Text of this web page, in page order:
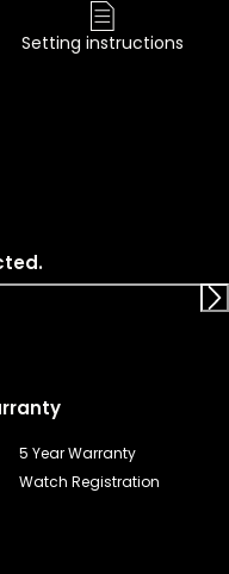
Setting instructions
5 Year Warranty
Watch Registration